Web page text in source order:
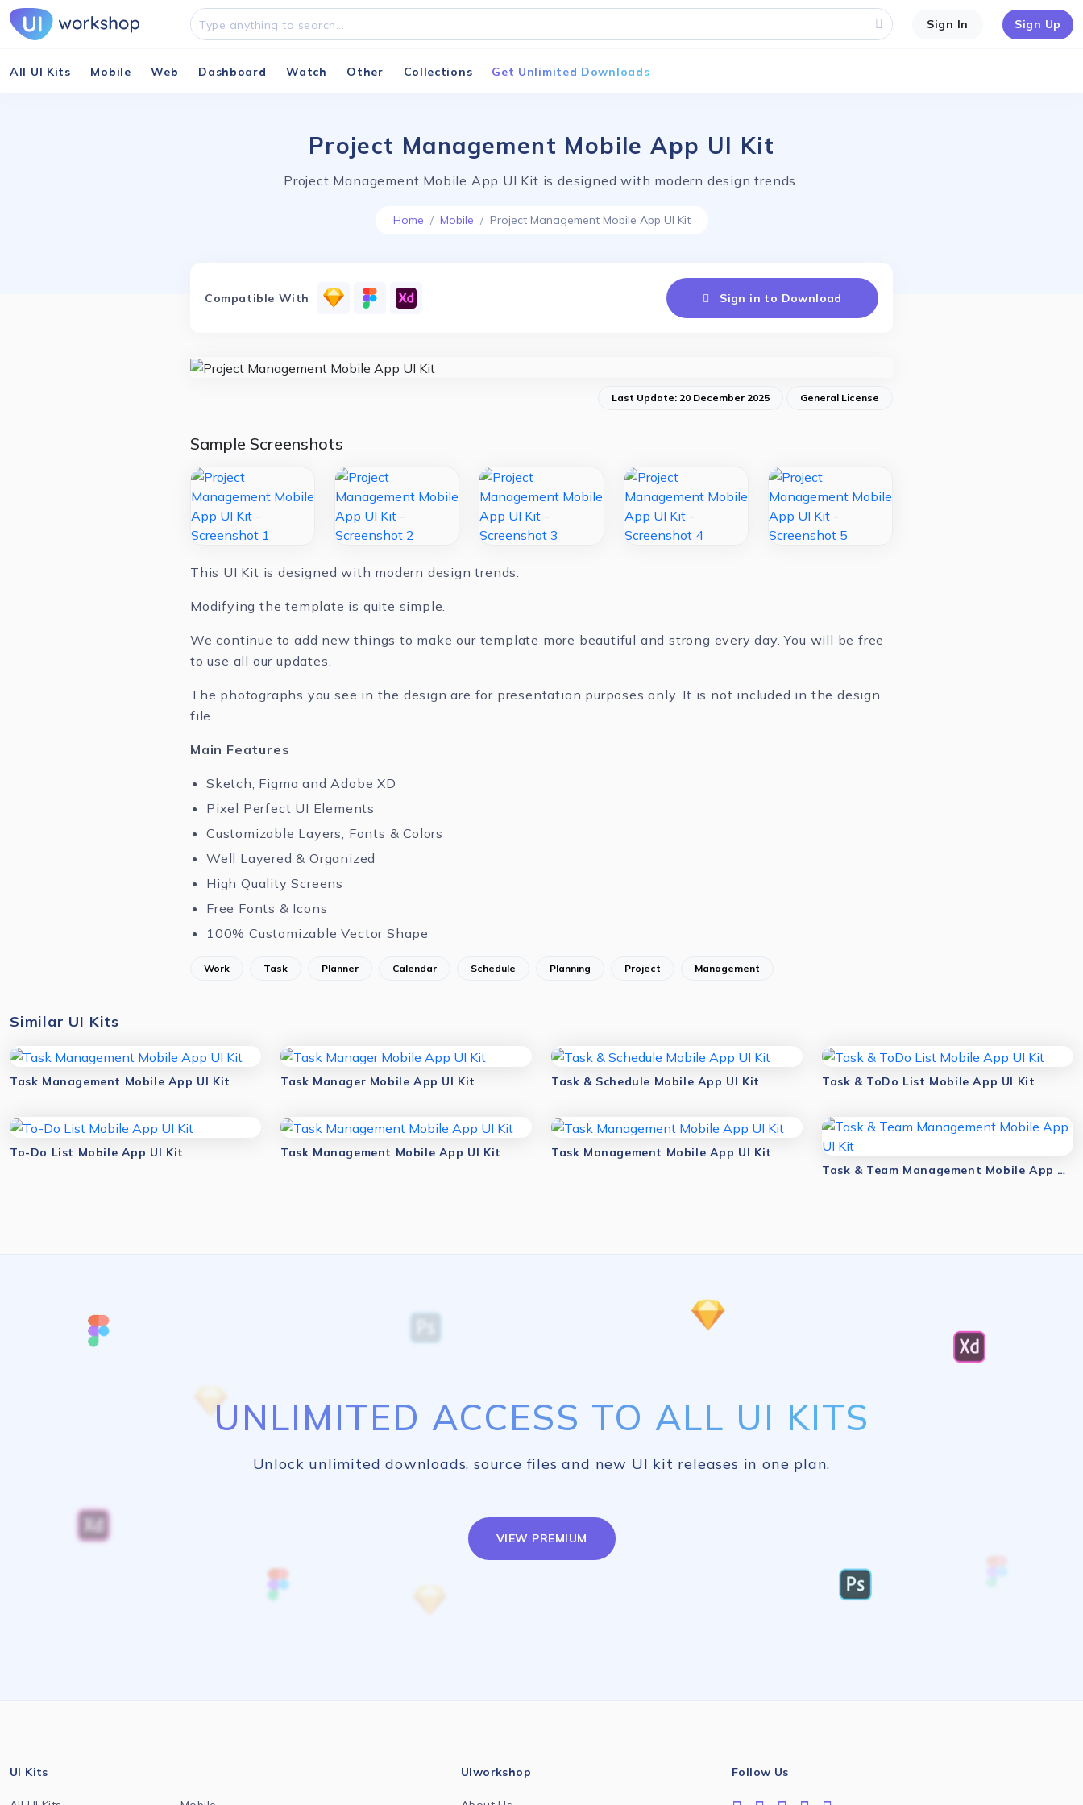
Sign In Sign Up
All UI Kits Mobile Web Dashboard Watch Other Collections Get Unlimited Downloads
Project Management Mobile App UI Kit
Project Management Mobile App UI Kit is designed with modern design trends.
Home Mobile Project Management Mobile App UI Kit
Compatible With Sign in to Download
Last Update: 20 December 2025 General License
Sample Screenshots
This UI Kit is designed with modern design trends.
Modifying the template is quite simple.
We continue to add new things to make our template more beautiful and strong every day. You will be free
to use all our updates.
The photographs you see in the design are for presentation purposes only. It is not included in the design
file.
Main Features
Sketch, Figma and Adobe XD
Pixel Perfect UI Elements
Customizable Layers, Fonts & Colors
Well Layered & Organized
High Quality Screens
Free Fonts & Icons
100% Customizable Vector Shape
Work Task Planner Calendar Schedule Planning Project Management
Similar UI Kits
Task Management Mobile App UI Kit Task Manager Mobile App UI Kit Task & Schedule Mobile App UI Kit Task & ToDo List Mobile App UI Kit
To-Do List Mobile App UI Kit Task Management Mobile App UI Kit
Task Management Mobile App UI Kit
Task & Team Management Mobile App UI Kit
UNLIMITED ACCESS TO ALL UI KITS
Unlock unlimited downloads, source files and new UI kit releases in one plan.
VIEW PREMIUM
UI Kits UIworkshop Follow Us